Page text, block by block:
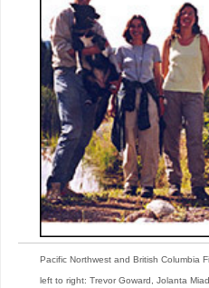
Pacific Northwest and British Columbia
left to right: Trevor Goward, Jolanta